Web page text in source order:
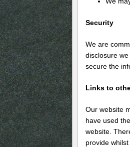
Security
We are
disclosure
secure the
Links to
Our website
have used
website.
provide